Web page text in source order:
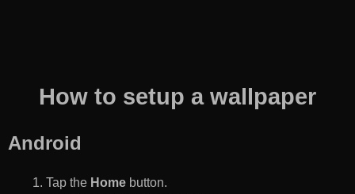
How to setup a wallpaper
Android
Tap the Home button.